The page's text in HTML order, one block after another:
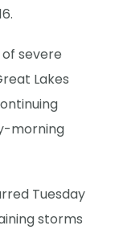
severe
Lakes
morning
Tuesday
storms